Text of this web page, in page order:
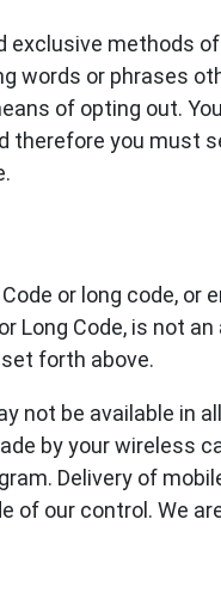
methods
words or phrases
of opting out.
therefore you must
or long code, or
Long Code, is not
forth above.
not be available in
by your wireless
Delivery of
our control. We